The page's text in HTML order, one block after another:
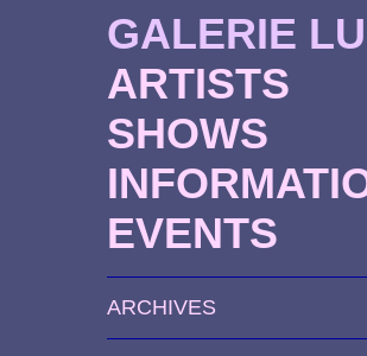
GALERIE
ARTISTS
SHOWS
EVENTS
ARCHIVES